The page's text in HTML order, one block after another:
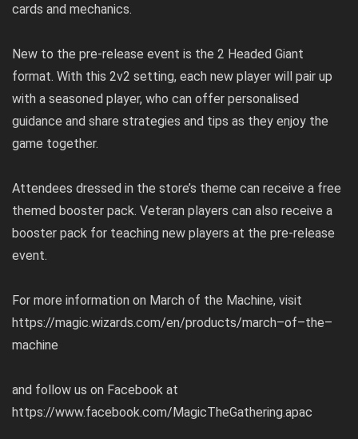
cards and mechanics.
New to the pre-release event is the 2 Headed Giant
format. With this 2v2 setting, each new player will pair up
with a seasoned player, who can offer personalised
guidance and share strategies and tips as they enjoy the
game together.
Attendees dressed in the store’s theme can receive a free
themed booster pack. Veteran players can also receive a
booster pack for teaching new players at the pre-release
event.
For more information on March of the Machine, visit
https://magic.wizards.com/en/products/march–of–the–
machine
and follow us on Facebook at
https://www.facebook.com/MagicTheGathering.apac